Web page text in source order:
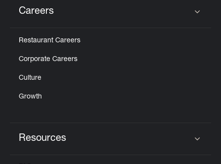
Careers
Restaurant Careers
Corporate Careers
Culture
Growth
Resources